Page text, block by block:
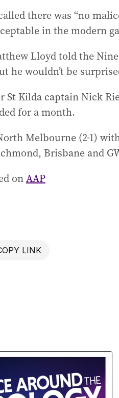
there was “no
in the modern
Lloyd told the
he wouldn’t be
St Kilda captain Nick
for a month.
Melbourne (2-1)
Brisbane and
onAAP
LINK